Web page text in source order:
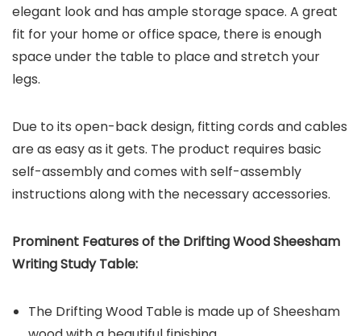
elegant look and has ample storage space. A great
fit for your home or office space, there is enough
space under the table to place and stretch your
legs.
Due to its open-back design, fitting cords and cables
are as easy as it gets. The product requires basic
self-assembly and comes with self-assembly
instructions along with the necessary accessories.
Prominent Features of the Drifting Wood Sheesham
Writing Study Table:
The Drifting Wood Table is made up of Sheesham